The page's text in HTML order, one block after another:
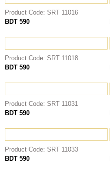
Bundles
Product Code: SRT 11016
BDT 590
Product Code: SRT 11018
BDT 590
Product Code: SRT 11031
BDT 590
Product Code: SRT 11033
BDT 590